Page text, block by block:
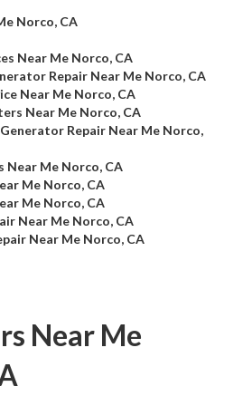
Norco, CA
Near Me Norco, CA
Repair Near Me Norco, CA
Near Me Norco, CA
Near Me Norco, CA
Repair Near Me Norco,
Near Me Norco, CA
Me Norco, CA
Me Norco, CA
Near Me Norco, CA
Near Me Norco, CA
Near Me